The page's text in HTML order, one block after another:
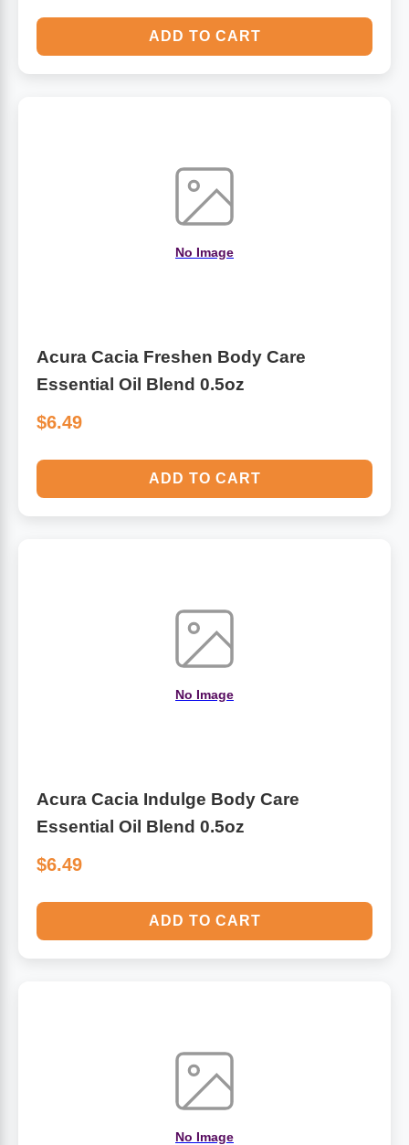
ADD TO CART
No Image
Acura Cacia Freshen Body Care
Essential Oil Blend 0.5oz
$6.49
ADD TO CART
No Image
Acura Cacia Indulge Body Care
Essential Oil Blend 0.5oz
$6.49
ADD TO CART
No Image